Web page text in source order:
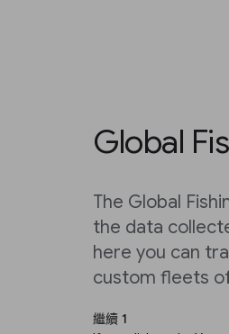
Global
The Global
the data
here you can
custom fleets
繼續 1